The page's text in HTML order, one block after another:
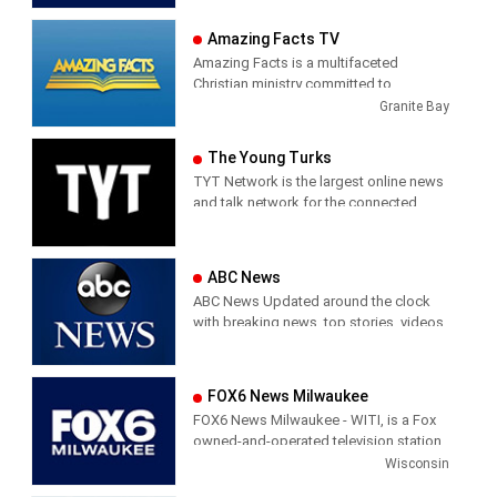
broadcasting ministry. The Chapel airs
at 6:00 a.m. weekdays in the Benton
County, Arkansas area on Fox Stations.
Amazing Facts TV
Amazing Facts is a multifaceted
Christian ministry committed to
proclaiming the gospel and the three
and in doing our part to lift Him up to
the entire world.
Granite Bay
The Young Turks
TYT Network is the largest online news
and talk network for the connected
million views a month.
According to the most recent
platforms among the millennial
audience (18-24).
ABC News
ABC News Updated around the clock
with breaking news, top stories, videos,
FOX6 News Milwaukee
FOX6 News Milwaukee - WITI, is a Fox
owned-and-operated television station
licensed to Milwaukee, Wisconsin,Wisconsin